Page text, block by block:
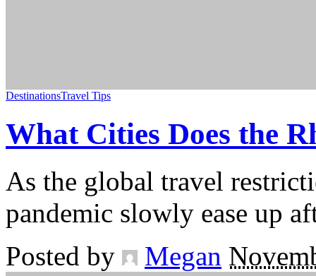
DestinationsTravel Tips
What Cities Does the
As the global travel
pandemic slowly ease up
Posted by
Megan